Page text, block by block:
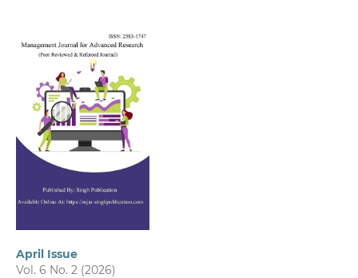
April Issue
Vol. 6 No. 2 (2026)